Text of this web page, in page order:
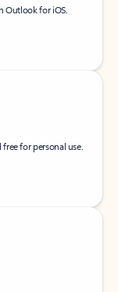
Outlook for iOS.
for personal use.